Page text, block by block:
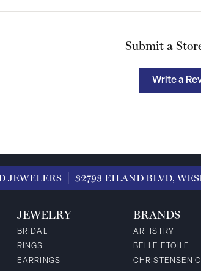
Submit a
Write a
JEWELERS 32793 EILAND BLVD,
JEWELRY
BRIDAL
RINGS
EARRINGS
BRANDS
ARTISTRY
BELLE ETOILE
CHRISTENSEN